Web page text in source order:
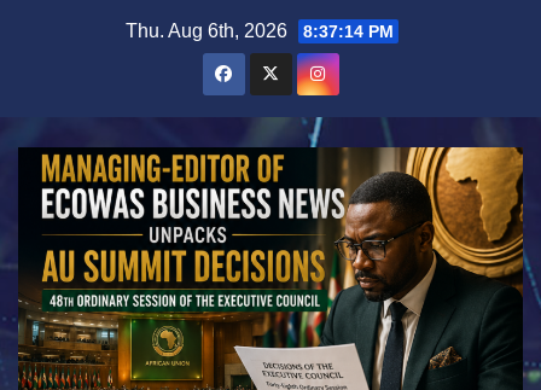
Thu. Aug 6th, 2026 8:37:16 PM